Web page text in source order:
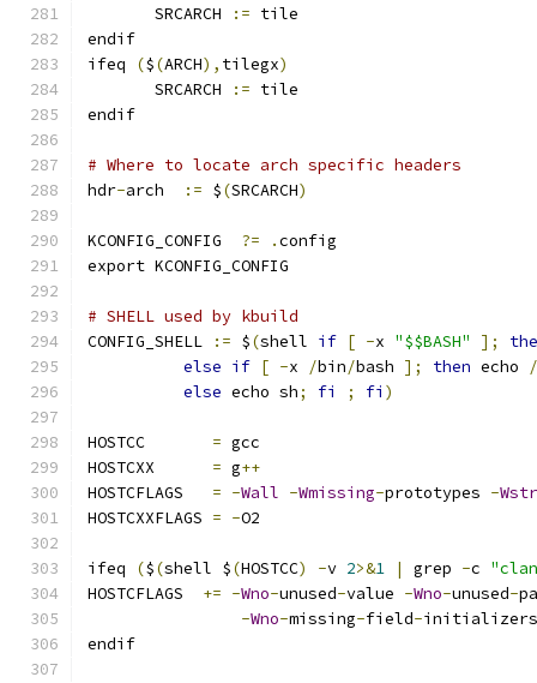
       SRCARCH
:= tile
endif
ifeq
($(ARCH), tilegx)
       SRCARCH
:= tile
endif
# Where to locate arch specific headers
hdr-arch := $(SRCARCH)
?= .config
export KCONFIG_CONFIG
# SHELL used by kbuild
CONFIG_SHELL
:= $(shell if [ -x "$$BASH" ];
else if [ -x /bin/bash ]; then echo
/
else echo sh; fi ; fi )
HOSTCC = gcc
HOSTCXX = g++
HOSTCFLAGS = -Wall -Wmissing-prototypes -
HOSTCXXFLAGS = -O2
ifeq ($(shell $(HOSTCC) -v 2>&1 | grep -c
HOSTCFLAGS += -Wno-unused-value -Wno-unused-
-Wno-missing-field-
endif